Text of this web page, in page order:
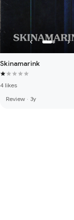
Skinamarink
4 likes
Review · 3y